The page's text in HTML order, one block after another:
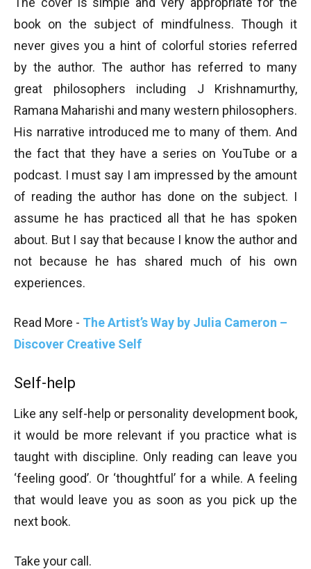
book on the subject of mindfulness. Though it
never gives you a hint of colorful stories referred
by the author. The author has referred to many
great philosophers including J Krishnamurthy,
Ramana Maharishi and many western philosophers.
His narrative introduced me to many of them. And
the fact that they have a series on YouTube or a
podcast. I must say I am impressed by the amount
of reading the author has done on the subject. I
assume he has practiced all that he has spoken
about. But I say that because I know the author and
not because he has shared much of his own
experiences.
Read More - The Artist’s Way by Julia Cameron –
Discover Creative Self
Self-help
Like any self-help or personality development book,
it would be more relevant if you practice what is
taught with discipline. Only reading can leave you
‘feeling good’. Or ‘thoughtful’ for a while. A feeling
that would leave you as soon as you pick up the
next book.
Take your call.